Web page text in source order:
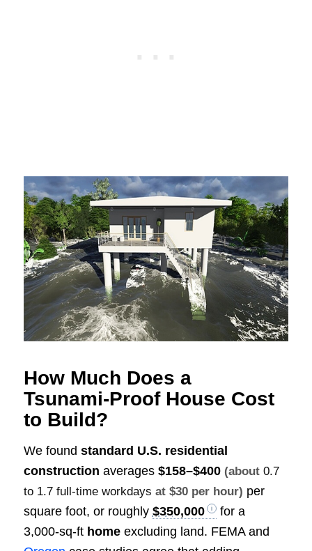
How Much Does a
Tsunami‑Proof House Cost
to Build?
We found standard U.S. residential
construction averages $158–$400 (about 0.7
to 1.7 full-time workdays at $30 per hour) per
square foot, or roughly $350,000
for a
3,000‑sq‑ft homeexcluding land. FEMA and